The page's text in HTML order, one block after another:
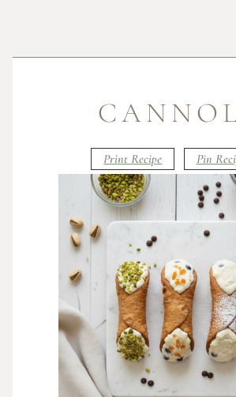
Print Recipe Pin